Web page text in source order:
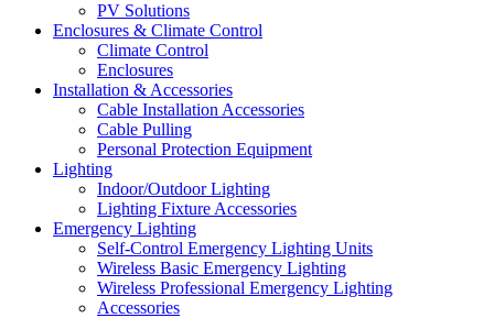
PV Solutions
Enclosures & Climate Control
Climate Control
Enclosures
Installation & Accessories
Cable Installation Accessories
Cable Pulling
Personal Protection Equipment
Lighting
Indoor/Outdoor Lighting
Lighting Fixture Accessories
Emergency Lighting
Self-Control Emergency Lighting Units
Wireless Basic Emergency Lighting
Wireless Professional Emergency Lighting
Accessories